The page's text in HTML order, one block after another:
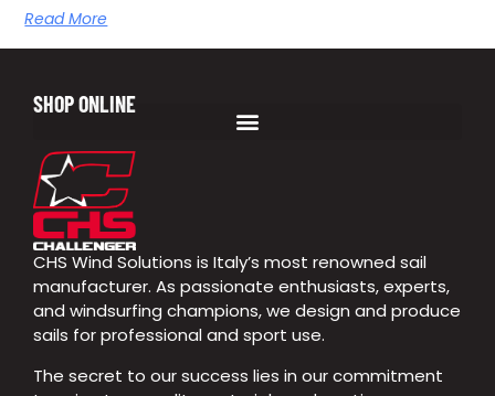
Read More
CHS Wind Solutions is Italy’s most renowned sail
manufacturer. As passionate enthusiasts, experts,
and windsurfing champions, we design and produce
sails for professional and sport use.
The secret to our success lies in our commitment
SHOP ONLINE